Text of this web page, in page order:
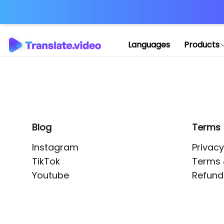
Languages Products
Blog
Instagram
TikTok
Youtube
Terms
Terms